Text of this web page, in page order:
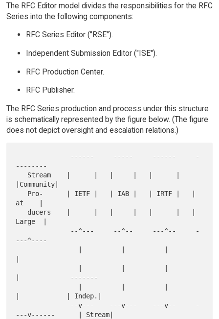
The RFC Editor model divides the responsibilities for the RFC
Series into the following components:
RFC Series Editor ("RSE").
Independent Submission Editor ("ISE").
RFC Production Center.
RFC Publisher.
The RFC Series production and process under this structure
is schematically represented by the figure below. (The figure
does not depict oversight and escalation relations.)
--------
|Community|
at    |
Large  |
---^----
|             -------
|            | Indep.|
---v------      | Stream|